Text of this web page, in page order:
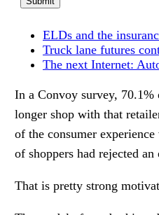
ELDs and the
Truck lane futures
The next Internet:
In a Convoy survey, 70.1%
longer shop with that
of the consumer
of shoppers had rejected
That is pretty strong